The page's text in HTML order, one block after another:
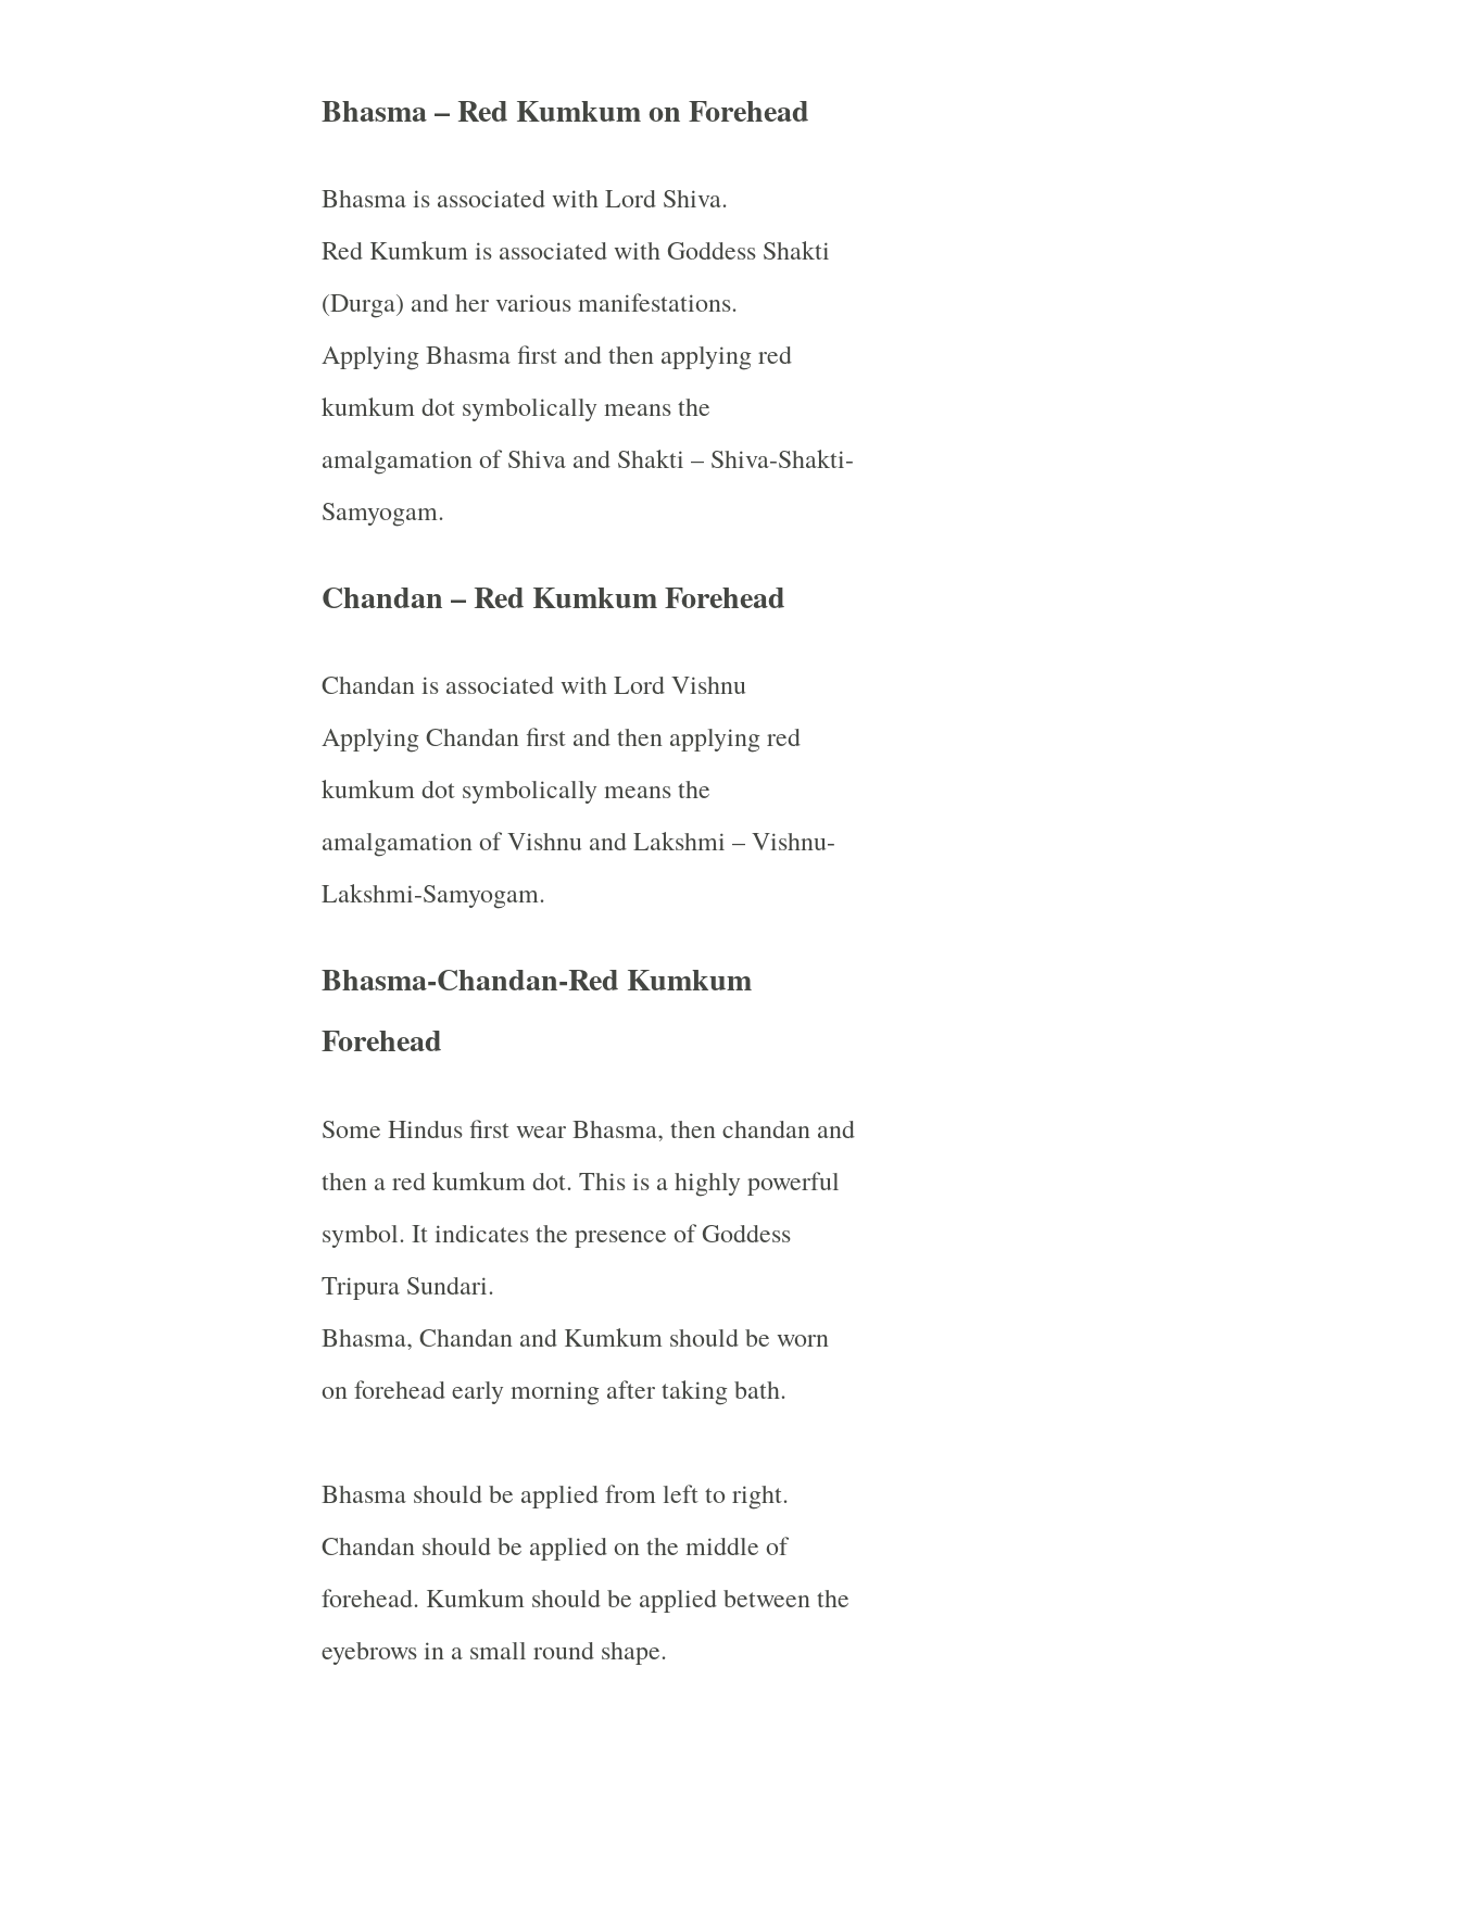
Bhasma – Red Kumkum on Forehead
Bhasma is associated with Lord Shiva.
Red Kumkum is associated with Goddess Shakti
(Durga) and her various manifestations.
Applying Bhasma first and then applying red
kumkum dot symbolically means the
amalgamation of Shiva and Shakti – Shiva-Shakti-
Samyogam.
Chandan – Red Kumkum Forehead
Chandan is associated with Lord Vishnu
Applying Chandan first and then applying red
kumkum dot symbolically means the
amalgamation of Vishnu and Lakshmi – Vishnu-
Lakshmi-Samyogam.
Bhasma-Chandan-Red Kumkum
Forehead
Some Hindus first wear Bhasma, then chandan and
then a red kumkum dot. This is a highly powerful
symbol. It indicates the presence of Goddess
Tripura Sundari.
Bhasma, Chandan and Kumkum should be worn
on forehead early morning after taking bath.
Bhasma should be applied from left to right.
Chandan should be applied on the middle of
forehead. Kumkum should be applied between the
eyebrows in a small round shape.